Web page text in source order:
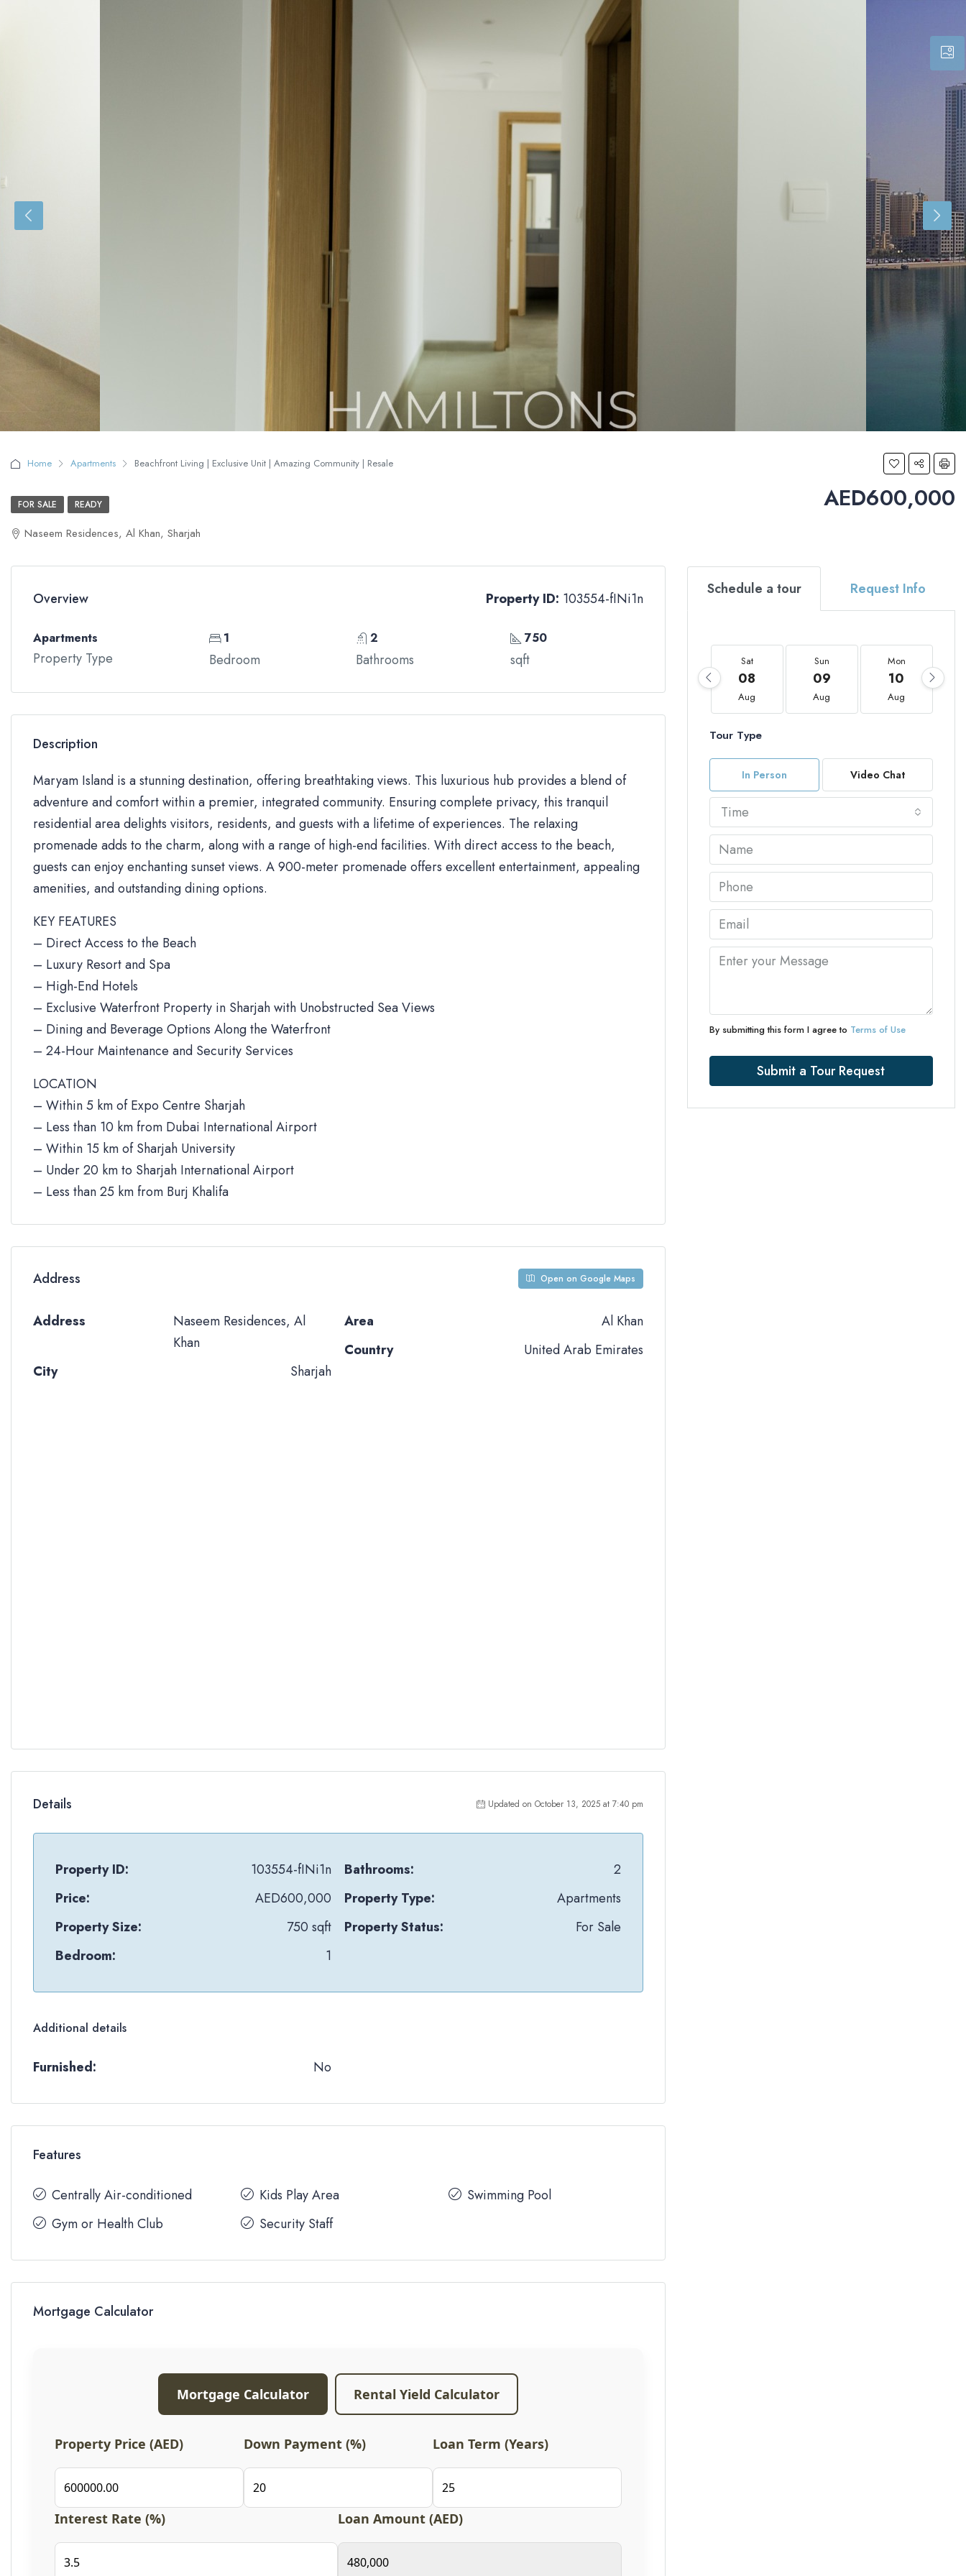
Home Apartments Beachfront Living | Exclusive Unit | Amazing Community | Resale
AED600,000
FOR SALE READY
Naseem Residences, Al Khan, Sharjah
Overview Property ID: 103554-fINi1n
Apartments
Property Type
1
Bedroom
2
Bathrooms
750
sqft
Description
Maryam Island is a stunning destination, offering breathtaking views. This luxurious hub provides a blend of
adventure and comfort within a premier, integrated community. Ensuring complete privacy, this tranquil
residential area delights visitors, residents, and guests with a lifetime of experiences. The relaxing
promenade adds to the charm, along with a range of high-end facilities. With direct access to the beach,
guests can enjoy enchanting sunset views. A 900-meter promenade offers excellent entertainment, appealing
amenities, and outstanding dining options.
KEY FEATURES
– Direct Access to the Beach
– Luxury Resort and Spa
– High-End Hotels
– Exclusive Waterfront Property in Sharjah with Unobstructed Sea Views
– Dining and Beverage Options Along the Waterfront
– 24-Hour Maintenance and Security Services
LOCATION
– Within 5 km of Expo Centre Sharjah
– Less than 10 km from Dubai International Airport
– Within 15 km of Sharjah University
– Under 20 km to Sharjah International Airport
– Less than 25 km from Burj Khalifa
Address Open on Google Maps
Address
Naseem Residences, Al
Khan
City
Sharjah
Area
Al Khan
Country
United Arab Emirates
Details Updated on October 13, 2025 at 7:40 pm
Property ID:
103554-fINi1n
Price:
AED600,000
Property Size:
750 sqft
Bedroom:
1
Bathrooms:
2
Property Type:
Apartments
Property Status:
For Sale
Additional details
Furnished: No
Features
Centrally Air-conditioned
Gym or Health Club
Kids Play Area
Security Staff
Swimming Pool
Mortgage Calculator
Mortgage Calculator Rental Yield Calculator
Property Price (AED) Down Payment (%) Loan Term (Years)
Interest Rate (%) Loan Amount (AED)
Schedule a tour Request Info
Sat
08
Aug
Sun
09
Aug
Mon
10
Aug
Tour Type
In Person Video Chat
Time
By submitting this form I agree to Terms of Use
Submit a Tour Request